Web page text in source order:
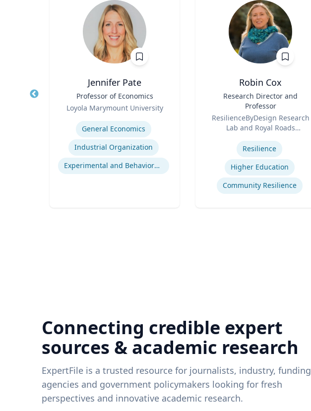
Jennifer Pate
Professor of Economics
Loyola Marymount University
Expertise
General Economics
Industrial Organization
Experimental and Behavioral Economics
Robin Cox
Research Director and
Professor
ResilienceByDesign Research
Lab and Royal Roads
Resilience
Higher Education
Community Resilience
Connecting credible expert
sources & academic research
ExpertFile is a trusted resource for journalists, industry, funding
agencies and government policymakers looking for fresh
perspectives and innovative academic research.